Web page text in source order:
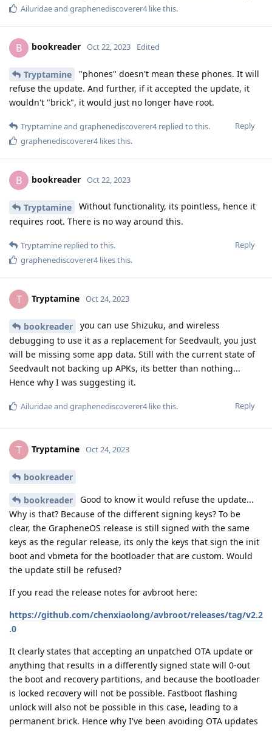
Ailuridaeand graphenediscoverer4like this.
B bookreader Oct 22, 2023 Edited
Tryptamine
"phones" doesn't mean these phones. It will
refuse the update. And further, if it accepted the update, it
wouldn't "brick", it would just no longer have root.
Reply
Tryptamineand graphenediscoverer4replied to this.
graphenediscoverer4likes this.
B bookreader Oct 22, 2023
Tryptamine
Without functionality, its pointless, hence it
requires root. There is no way around this.
Reply
Tryptamine replied to this.
graphenediscoverer4likes this.
T Tryptamine Oct 24, 2023
bookreader
you can use Shizuku, and wireless
debugging to use it as a replacement for Seedvault, you just
will be missing some app data. Still with the current state of
Seedvault not backing up APKs, its better than nothing...
Hence why I was suggesting it.
Reply
Ailuridaeand graphenediscoverer4like this.
T Tryptamine Oct 24, 2023
bookreader
bookreader
Good to know it would refuse the update...
Why is that? Because of the different signing keys? To be
clear, the GrapheneOS release is still signed with the same
keys as the regular release, its only the keys that sign the init
boot and vbmeta for the bootloader that are custom. Would
the update still be refused?
If you read the release notes for avbroot here:
https://github.com/chenxiaolong/avbroot/releases/tag/v2.2
.0
It clearly states that accepting an unpatched OTA update or
anything that results in a differently signed state will 0-out
the boot and recovery partitions, and because the bootloader
is locked recovery will not be possible. Fastboot flashing
unlock will also not be possible in this case, leading to a
permanent brick. Hence why I've been avoiding OTA updates